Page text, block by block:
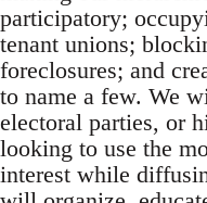
participatory;
tenant unions;
foreclosures; and
to name a few. We
electoral parties, or
looking to use the
interest while